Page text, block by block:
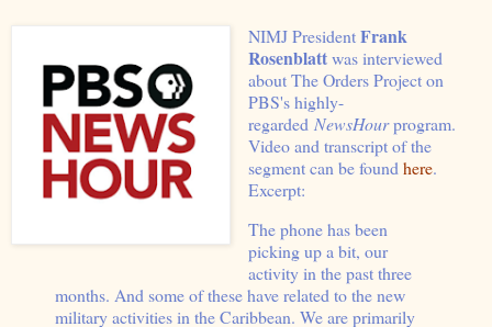
NIMJ PresidentFrank
Rosenblattwas interviewed
about The Orders Project on
PBS's highly-
regarded NewsHourprogram.
Video and transcript of the
segment can be found here.
Excerpt:
The phone has been
picking up a bit, our
activity in the past three
months. And some of these have related to the new
military activities in the Caribbean. We are primarily